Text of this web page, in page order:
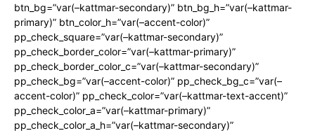
btn_bg=”var(–kattmar-secondary)” btn_bg_h=”var(–kattmar-
primary)” btn_color_h=”var(–accent-color)”
pp_check_square=”var(–kattmar-secondary)”
pp_check_border_color=”var(–kattmar-primary)”
pp_check_border_color_c=”var(–kattmar-secondary)”
pp_check_bg=”var(–accent-color)” pp_check_bg_c=”var(–
accent-color)” pp_check_color=”var(–kattmar-text-accent)”
pp_check_color_a=”var(–kattmar-primary)”
pp_check_color_a_h=”var(–kattmar-secondary)”